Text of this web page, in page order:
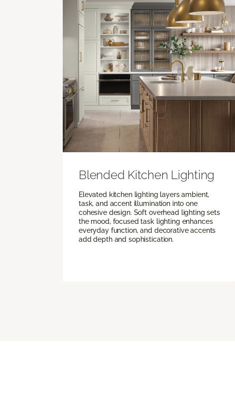
Blended Kitchen Lighting
Elevated kitchen lighting layers ambient,
task, and accent illumination into one
cohesive design. Soft overhead lighting sets
the mood, focused task lighting enhances
everyday function, and decorative accents
add depth and sophistication.